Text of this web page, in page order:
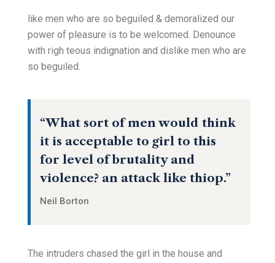
like men who are so beguiled & demoralized our
power of pleasure is to be welcomed. Denounce
with righ teous indignation and dislike men who are
so beguiled.
“What sort of men would think
it is acceptable to girl to this
for level of brutality and
violence? an attack like thiop.”
Neil Borton
The intruders chased the girl in the house and